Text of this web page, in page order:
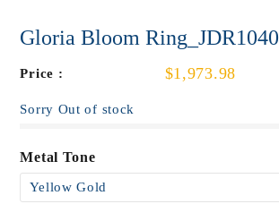
Gloria Bloom Ring_JDR1040
Price : $1,973.98
Sorry Out of stock
Metal Tone